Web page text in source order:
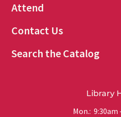
Attend
Contact Us
Search the Catalog
Library
Mon.: 9:30am